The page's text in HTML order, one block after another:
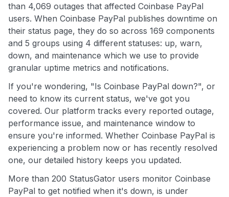
than 4,069 outages that affected Coinbase PayPal
users. When Coinbase PayPal publishes downtime on
their status page, they do so across 169 components
and 5 groups using 4 different statuses: up, warn,
down, and maintenance which we use to provide
granular uptime metrics and notifications.
If you're wondering, "Is Coinbase PayPal down?", or
need to know its current status, we've got you
covered. Our platform tracks every reported outage,
performance issue, and maintenance window to
ensure you're informed. Whether Coinbase PayPal is
experiencing a problem now or has recently resolved
one, our detailed history keeps you updated.
More than 200 StatusGator users monitor Coinbase
PayPal to get notified when it's down, is under